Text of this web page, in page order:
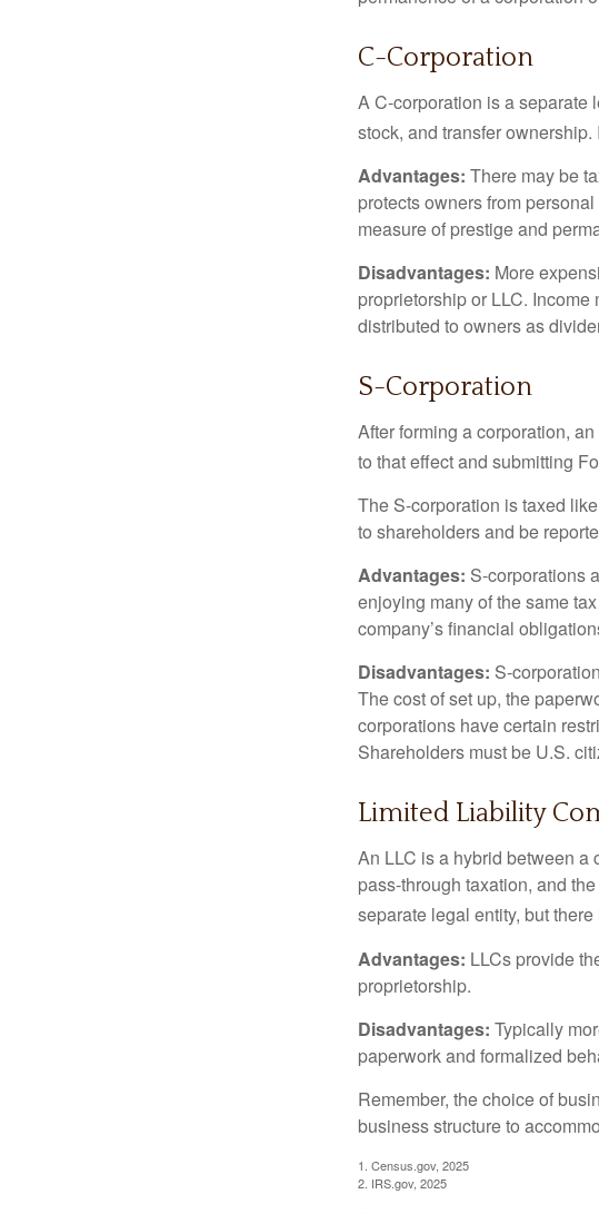
C-Corporation
A C-corporation is a separate
stock, and transfer
Advantages: There may be
protects owners from
measure of prestige and
Disadvantages: More
proprietorship or LLC.
distributed to owners as
S-Corporation
After forming a corporation,
to that effect and submitting
The S-corporation is taxed
to shareholders and be
Advantages: S-corporations
enjoying many of the same
company’s financial
Disadvantages: S-
The cost of set up, the
corporations have certain
Shareholders must be U.S.
Limited Liability
An LLC is a hybrid between a
pass-through taxation, and
separate legal entity, but there
Advantages: LLCs provide
proprietorship.
Disadvantages: Typically
paperwork and formalized
Remember, the choice of
business structure to
1. Census.gov, 2025
2. IRS.gov, 2025